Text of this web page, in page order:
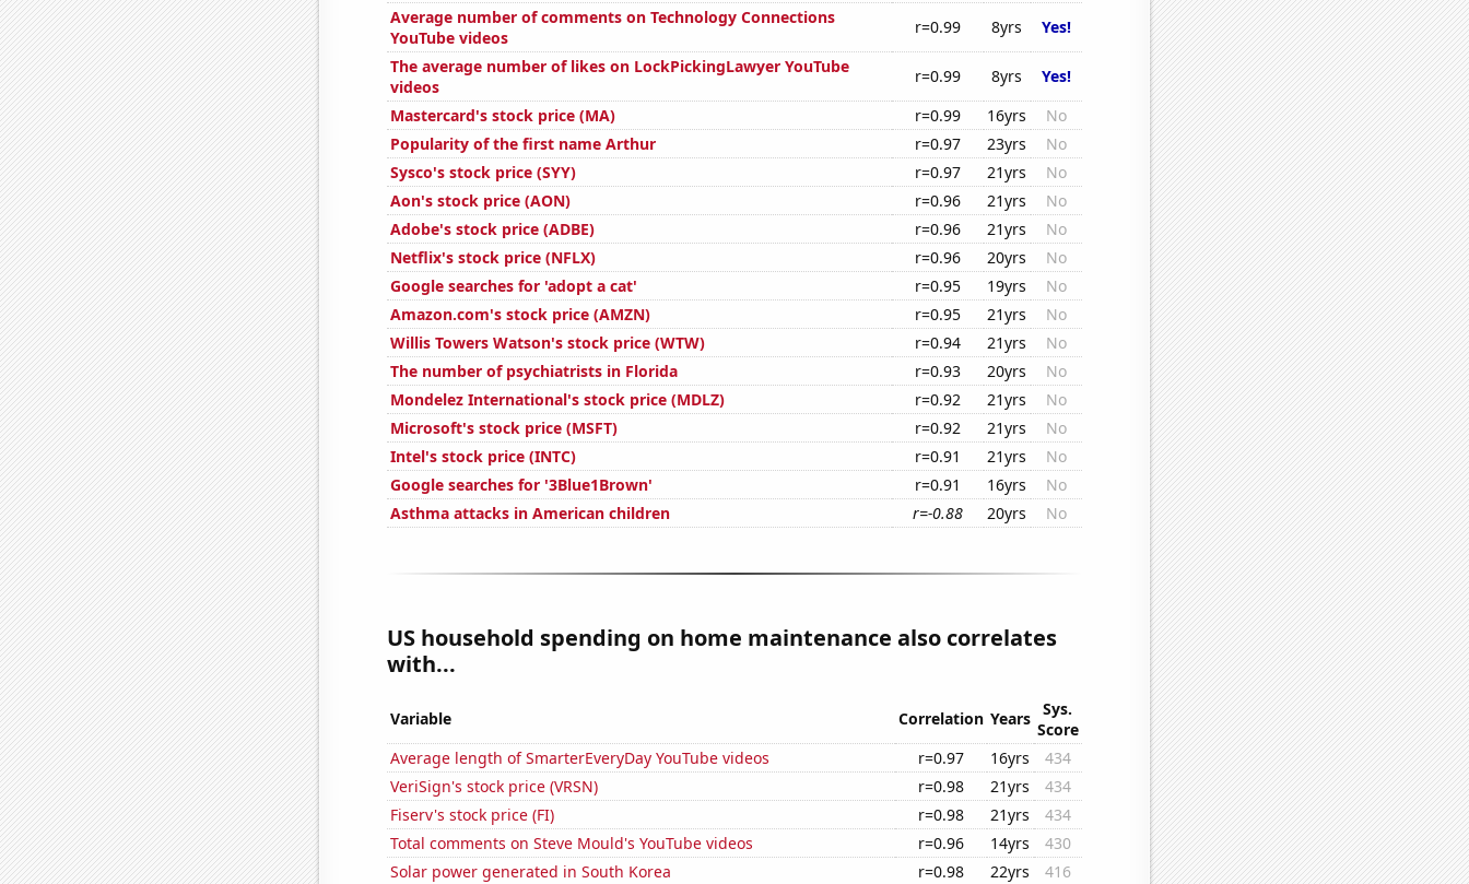
Average number of comments on Technology Connections
YouTube videos
r=0.99 8yrs
Yes!
The average number of likes on LockPickingLawyer YouTube
videos
r=0.99 8yrs
Yes!
Mastercard's stock price (MA)
r=0.99 16yrs
No
Popularity of the first name Arthur
r=0.97 23yrs
No
Sysco's stock price (SYY)
r=0.97 21yrs
No
Aon's stock price (AON)
r=0.96 21yrs
No
Adobe's stock price (ADBE)
r=0.96 21yrs
No
Netflix's stock price (NFLX)
r=0.96 20yrs
No
Google searches for 'adopt a cat'
r=0.95 19yrs
No
Amazon.com's stock price (AMZN)
r=0.95 21yrs
No
Willis Towers Watson's stock price (WTW)
r=0.94 21yrs
No
The number of psychiatrists in Florida
r=0.93 20yrs
No
Mondelez International's stock price (MDLZ)
r=0.92 21yrs
No
Microsoft's stock price (MSFT)
r=0.92 21yrs
No
Intel's stock price (INTC)
r=0.91 21yrs
No
Google searches for '3Blue1Brown'
r=0.91 16yrs
No
Asthma attacks in American children
r=-0.88 20yrs No
US household spending on home maintenance also correlates
with...
Variable Correlation Years
Sys.
Score
Average length of SmarterEveryDay YouTube videos
r=0.97 16yrs
434
VeriSign's stock price (VRSN)
r=0.98 21yrs
434
Fiserv's stock price (FI)
r=0.98 21yrs
434
Total comments on Steve Mould's YouTube videos
r=0.96 14yrs
430
Solar power generated in South Korea
r=0.98 22yrs
416